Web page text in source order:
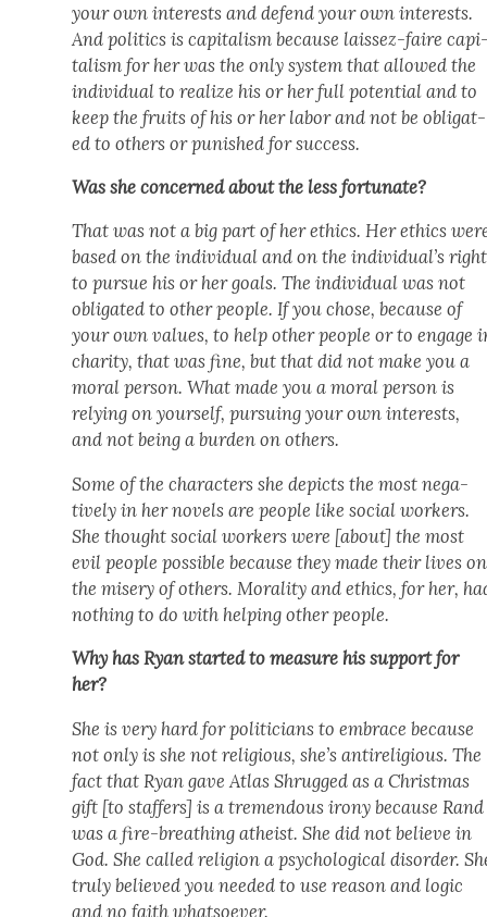
your own inter­ests and defend your own inter­ests.
And pol­i­tics is cap­i­tal­ism because lais­sez-faire
tal­ism for her was the only sys­tem that allowed the
indi­vid­ual to real­ize his or her full poten­tial and to
keep the fruits of his or her labor and not be oblig­at­
ed to oth­ers or pun­ished for suc­cess.
Was she con­cerned about the less for­tu­nate?
That was not a big part of her ethics. Her ethics
based on the indi­vid­ual and on the individual’s right
to pur­sue his or her goals. The indi­vid­ual was not
oblig­at­ed to oth­er peo­ple. If you chose, because of
your own val­ues, to help oth­er peo­ple or to engage
char­i­ty, that was fine, but that did not make you a
moral per­son. What made you a moral per­son is
rely­ing on your­self, pur­su­ing your own inter­ests,
and not being a bur­den on oth­ers.
Some of the char­ac­ters she depicts the most neg­a­
tive­ly in her nov­els are peo­ple like social work­ers.
She thought social work­ers were [about] the most
evil peo­ple pos­si­ble because they made their lives on
the mis­ery of oth­ers. Moral­i­ty and ethics, for her,
noth­ing to do with help­ing oth­er peo­ple.
Why has Ryan start­ed to mea­sure his sup­port for
her?
She is very hard for politi­cians to embrace because
not only is she not reli­gious, she’s antire­li­gious. The
fact that Ryan gave Atlas Shrugged as a Christ­mas
gift [to staffers] is a tremen­dous irony because Rand
was a fire-breath­ing athe­ist. She did not believe in
God. She called reli­gion a psy­cho­log­i­cal dis­or­der.
tru­ly believed you need­ed to use rea­son and log­ic
and no faith what­so­ev­er.